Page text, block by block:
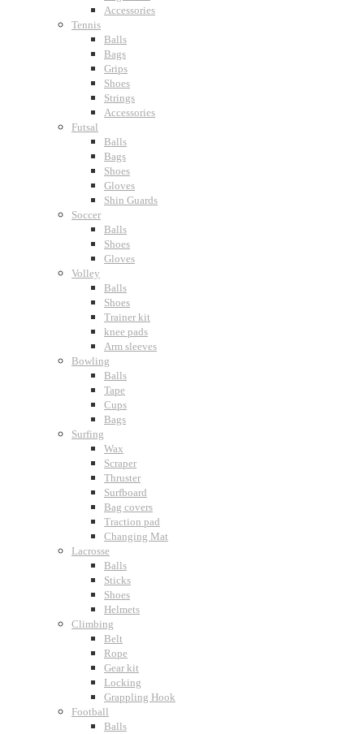
Accessories
Tennis
Balls
Bags
Grips
Shoes
Strings
Accessories
Futsal
Balls
Bags
Shoes
Gloves
Shin Guards
Soccer
Balls
Shoes
Gloves
Volley
Balls
Shoes
Trainer kit
knee pads
Arm sleeves
Bowling
Balls
Tape
Cups
Bags
Surfing
Wax
Scraper
Thruster
Surfboard
Bag covers
Traction pad
Changing Mat
Lacrosse
Balls
Sticks
Shoes
Helmets
Climbing
Belt
Rope
Gear kit
Locking
Grappling Hook
Football
Balls